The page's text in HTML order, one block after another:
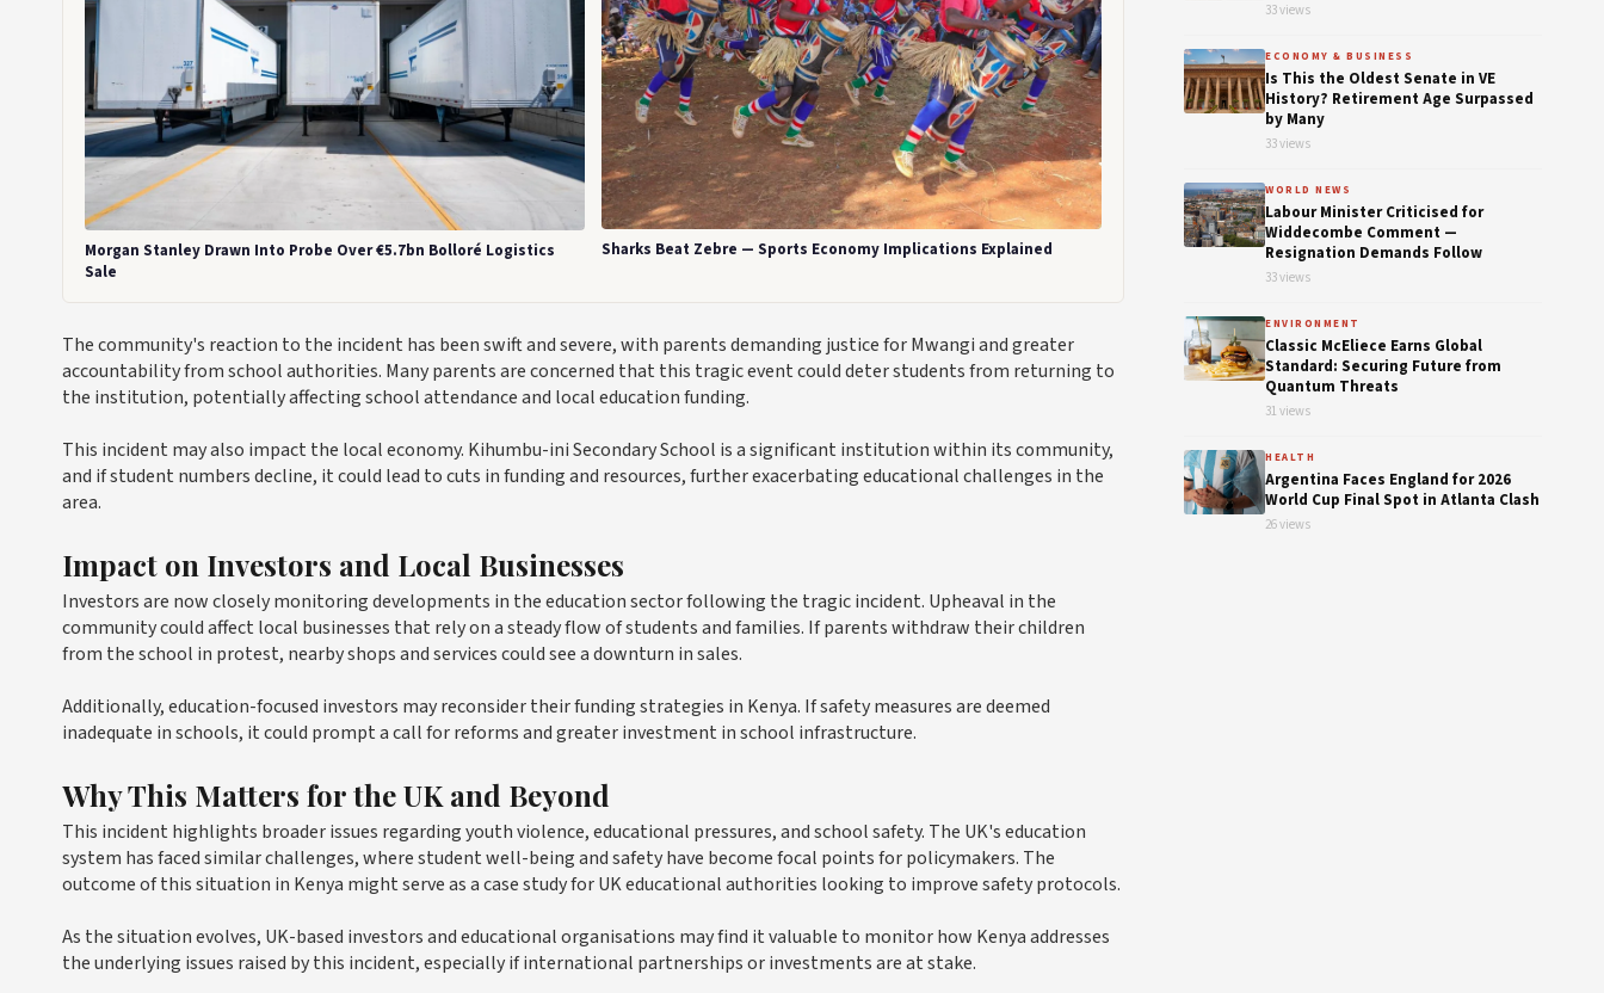
Morgan Stanley Drawn Into Probe Over €5.7bn Bolloré Logistics
Sale
Sharks Beat Zebre — Sports Economy Implications Explained
The community's reaction to the incident has been swift and severe, with parents demanding justice for Mwangi and greater
accountability from school authorities. Many parents are concerned that this tragic event could deter students from returning to
the institution, potentially affecting school attendance and local education funding.
This incident may also impact the local economy. Kihumbu-ini Secondary School is a significant institution within its community,
and if student numbers decline, it could lead to cuts in funding and resources, further exacerbating educational challenges in the
area.
Impact on Investors and Local Businesses
Investors are now closely monitoring developments in the education sector following the tragic incident. Upheaval in the
community could affect local businesses that rely on a steady flow of students and families. If parents withdraw their children
from the school in protest, nearby shops and services could see a downturn in sales.
Additionally, education-focused investors may reconsider their funding strategies in Kenya. If safety measures are deemed
inadequate in schools, it could prompt a call for reforms and greater investment in school infrastructure.
Why This Matters for the UK and Beyond
This incident highlights broader issues regarding youth violence, educational pressures, and school safety. The UK's education
system has faced similar challenges, where student well-being and safety have become focal points for policymakers. The
outcome of this situation in Kenya might serve as a case study for UK educational authorities looking to improve safety protocols.
As the situation evolves, UK-based investors and educational organisations may find it valuable to monitor how Kenya addresses
the underlying issues raised by this incident, especially if international partnerships or investments are at stake.
33 views
ECONOMY & BUSINESS
Is This the Oldest Senate in VE
History? Retirement Age Surpassed
by Many
33 views
WORLD NEWS
Labour Minister Criticised for
Widdecombe Comment —
Resignation Demands Follow
33 views
ENVIRONMENT
Classic McEliece Earns Global
Standard: Securing Future from
Quantum Threats
31 views
HEALTH
Argentina Faces England for 2026
World Cup Final Spot in Atlanta Clash
26 views